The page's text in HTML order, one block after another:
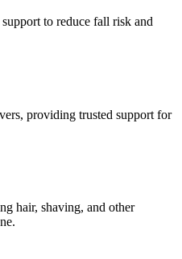
to reduce fall risk and
providing trusted support for
hair, shaving, and other